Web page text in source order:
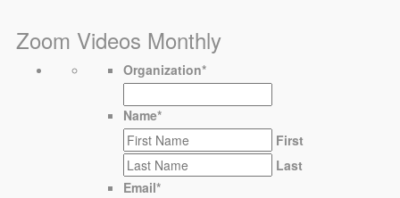
Zoom Videos Monthly
Organization*
Name*
First
Last
Email*